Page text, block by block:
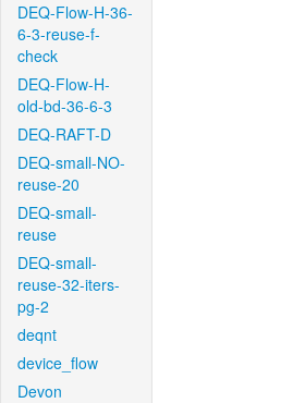
DEQ-Flow-H-36-
6-3-reuse-f-
check
DEQ-Flow-H-
old-bd-36-6-3
DEQ-RAFT-D
DEQ-small-NO-
reuse-20
DEQ-small-
reuse
DEQ-small-
reuse-32-iters-
pg-2
deqnt
device_flow
Devon